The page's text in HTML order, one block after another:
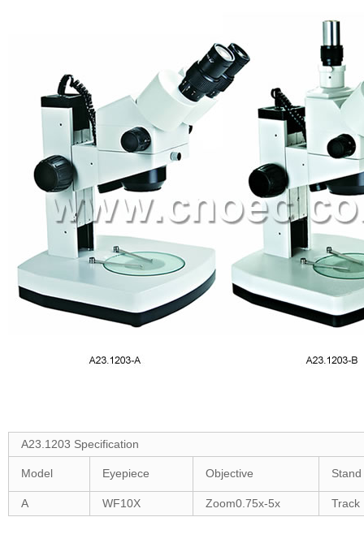
A23.1203 Specification
Model Eyepiece Objective Stand
A WF10X Zoom0.75x-5x Track